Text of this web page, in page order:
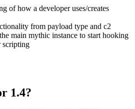
of how a developer uses/creates
from payload type and c2
main mythic instance to start hooking
scripting
1.4?